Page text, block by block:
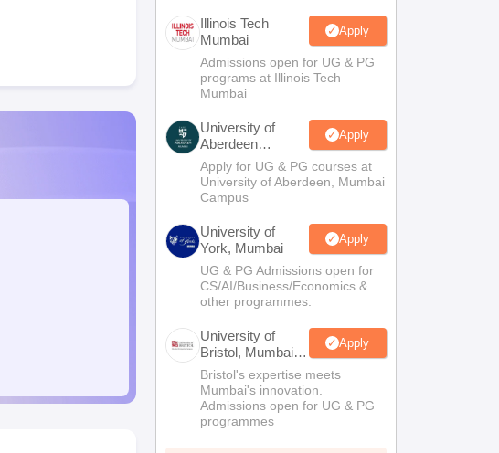
Illinois Tech
Mumbai
Apply
Admissions open for UG & PG
programs at Illinois Tech
Mumbai
University of
Aberdeen
Mumbai
Apply
Apply for UG & PG courses at
University of Aberdeen, Mumbai
Campus
University of
York, Mumbai
Apply
UG & PG Admissions open for
CS/AI/Business/Economics &
other programmes.
University of
Bristol, Mumbai
Enterprise
Campus
Apply
Bristol's expertise meets
Mumbai's innovation.
Admissions open for UG & PG
programmes